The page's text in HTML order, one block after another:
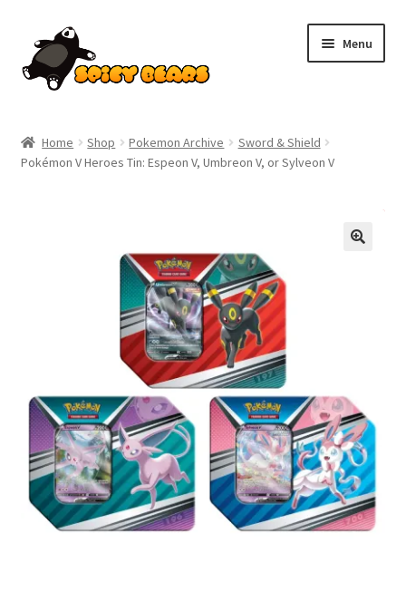
to
navigation
to
content
Menu
Blog
Pokemon News
Privacy Policy
Shipping and Returns
Home Shop Pokemon Archive
Sword & Shield
Pokémon V Heroes Tin: Espeon V, Umbreon V, or Sylveon V